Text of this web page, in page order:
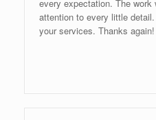
every expectation. The
attention to every little
your services. Thanks again!